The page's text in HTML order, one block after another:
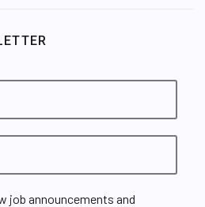
job announcements and